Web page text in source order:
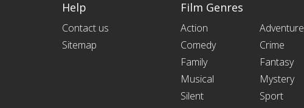
Help
Contact us
Sitemap
Film Genres
Action Adventure
Comedy
Crime
Family
Fantasy
Musical
Mystery
Silent
Sport